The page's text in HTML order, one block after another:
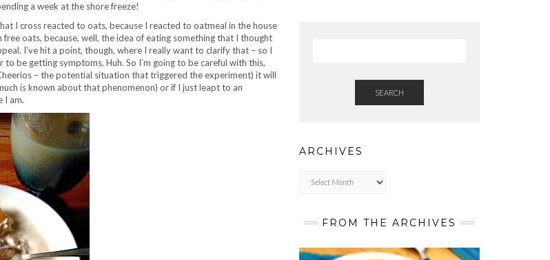
a week at the shore freeze!
I cross reacted to oats, because I reacted to oatmeal in the house
oats, because, well, the idea of eating something that I thought
I’ve hit a point, though, where I really want to clarify that – so I
be getting symptoms. Huh. So I’m going to be careful with this,
– the potential situation that triggered the experiment) it will
is known about that phenomenon) or if I just leapt to an
I am.
SEARCH
ARCHIVES
FROM THE ARCHIVES